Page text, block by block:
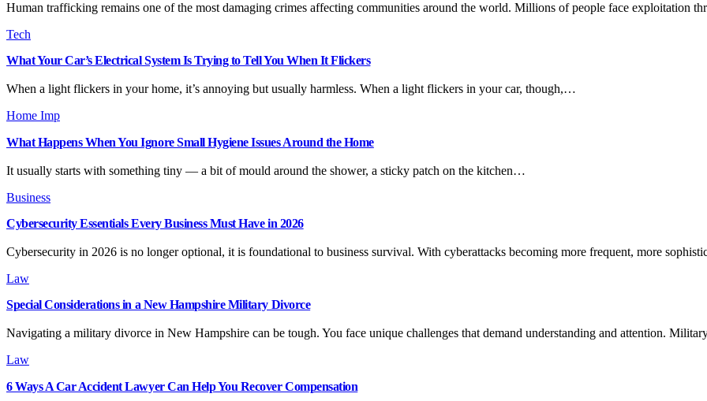
Human trafficking remains one of the most damaging crimes affecting communities around the world. Millions of people face exploitation
Tech
What Your Car’s Electrical System Is Trying to Tell You When It Flickers
When a light flickers in your home, it’s annoying but usually harmless. When a light flickers in your car, though,…
Home Imp
What Happens When You Ignore Small Hygiene Issues Around the Home
It usually starts with something tiny — a bit of mould around the shower, a sticky patch on the kitchen…
Business
Cybersecurity Essentials Every Business Must Have in 2026
Cybersecurity in 2026 is no longer optional, it is foundational to business survival. With cyberattacks becoming more frequent, more
Law
Special Considerations in a New Hampshire Military Divorce
Navigating a military divorce in New Hampshire can be tough. You face unique challenges that demand understanding and attention.
Law
6 Ways A Car Accident Lawyer Can Help You Recover Compensation